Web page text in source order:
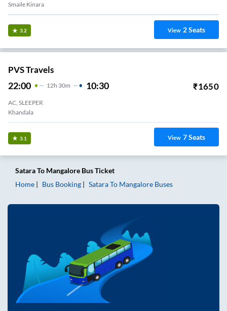
Smaile Kinara
3.2 View 2Seats
PVS Travels
22:00 12H 30m 10:30 ₹1650
AC, SLEEPER
Khandala
3.1 View 7Seats
SataraTo Mangalore Bus Ticket
Home
Bus Booking SataraTo Mangalore Buses